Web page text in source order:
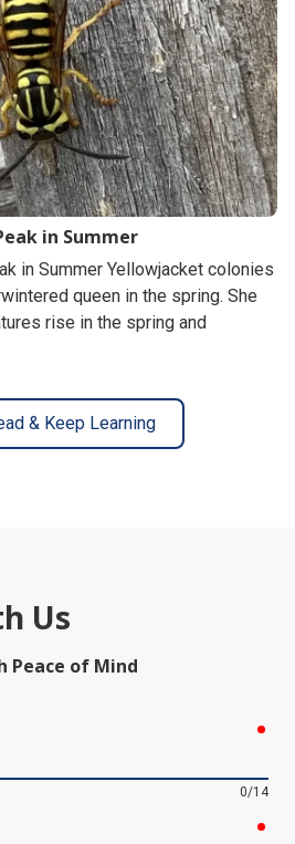
in Summer
in Summer Yellowjacket colonies
queen in the spring. She
rise in the spring and
& Keep Learning
Us
of Mind
0/14